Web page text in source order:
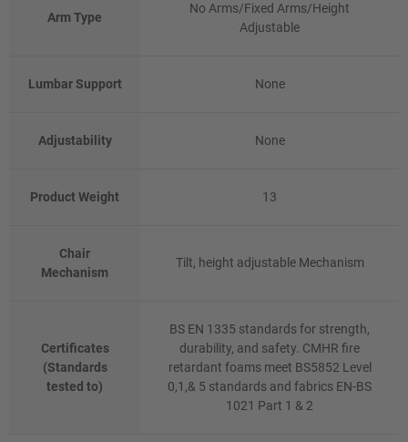
Arm Type
No Arms/Fixed Arms/Height
Adjustable
Lumbar Support None
Adjustability None
Product Weight 13
Chair
Mechanism
Tilt, height adjustable Mechanism
Certificates
(Standards
tested to)
BS EN 1335 standards for strength,
durability, and safety. CMHR fire
retardant foams meet BS5852 Level
0,1,& 5 standards and fabrics EN-BS
1021 Part 1 & 2